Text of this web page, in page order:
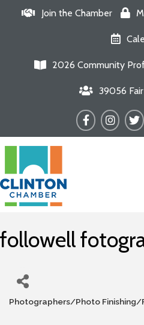
Join the Chamber
2026 Community
39056
FacebookInstagram
followell
Categories
Photographers/Photo Finishing/